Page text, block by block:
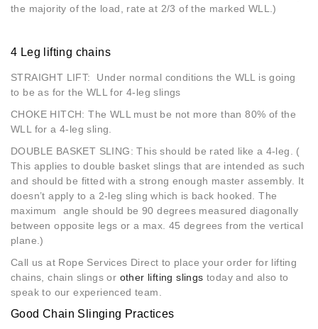
the majority of the load, rate at 2/3 of the marked WLL.)
4 Leg lifting chains
STRAIGHT LIFT: Under normal conditions the WLL is going
to be as for the WLL for 4-leg slings
CHOKE HITCH: The WLL must be not more than 80% of the
WLL for a 4-leg sling.
DOUBLE BASKET SLING: This should be rated like a 4-leg. (
This applies to double basket slings that are intended as such
and should be fitted with a strong enough master assembly. It
doesn’t apply to a 2-leg sling which is back hooked. The
maximum angle should be 90 degrees measured diagonally
between opposite legs or a max. 45 degrees from the vertical
plane.)
Call us at Rope Services Direct to place your order for lifting
chains, chain slings or other lifting slings today and also to
speak to our experienced team.
Good Chain Slinging Practices